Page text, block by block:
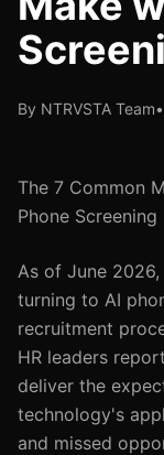
By NTRVSTA Team•
The 7 Common
Phone
As of June
turning to AI
recruitment
HR leaders
deliver the
technology's
and missed